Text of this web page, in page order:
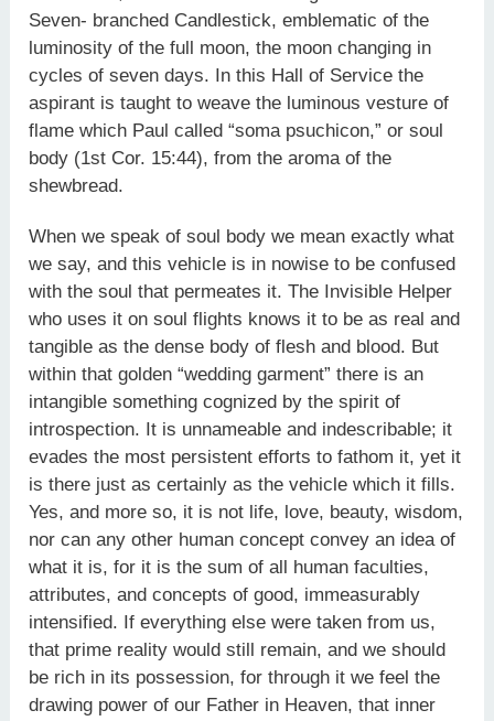
Seven- branched Candlestick, emblematic of the
luminosity of the full moon, the moon changing in
cycles of seven days. In this Hall of Service the
aspirant is taught to weave the luminous vesture of
flame which Paul called “soma psuchicon,” or soul
body (1st Cor. 15:44), from the aroma of the
shewbread.
When we speak of soul body we mean exactly what
we say, and this vehicle is in nowise to be confused
with the soul that permeates it. The Invisible Helper
who uses it on soul flights knows it to be as real and
tangible as the dense body of flesh and blood. But
within that golden “wedding garment” there is an
intangible something cognized by the spirit of
introspection. It is unnameable and indescribable; it
evades the most persistent efforts to fathom it, yet it
is there just as certainly as the vehicle which it fills.
Yes, and more so, it is not life, love, beauty, wisdom,
nor can any other human concept convey an idea of
what it is, for it is the sum of all human faculties,
attributes, and concepts of good, immeasurably
intensified. If everything else were taken from us,
that prime reality would still remain, and we should
be rich in its possession, for through it we feel the
drawing power of our Father in Heaven, that inner